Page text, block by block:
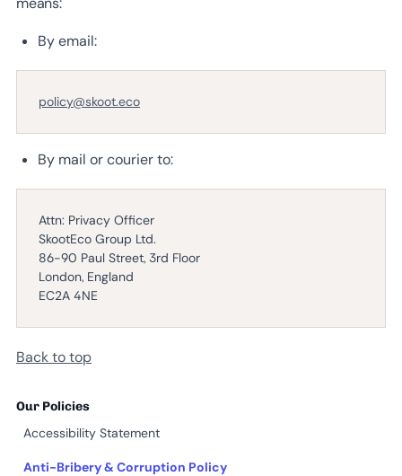
Our Policies
Accessibility Statement
Anti-Bribery & Corruption Policy
By email:
policy@skoot.eco
By mail or courier to:
Attn: Privacy Officer
SkootEco Group Ltd.
86-90 Paul Street, 3rd Floor
London, England
EC2A 4NE
Back to top